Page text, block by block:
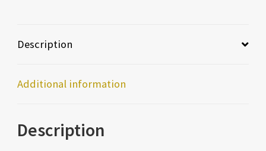
Description
Additional information
Description